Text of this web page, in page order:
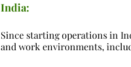
India:
Since starting operations in
and work environments,